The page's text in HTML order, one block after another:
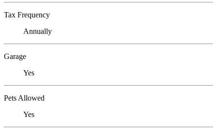
Tax Frequency
Annually
Garage
Yes
Pets Allowed
Yes